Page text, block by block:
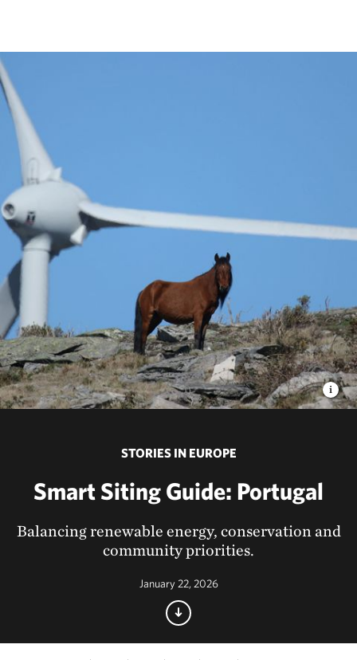
STORIES IN EUROPE
Smart Siting Guide: Portugal
Balancing renewable energy, conservation and
community priorities.
January 22, 2026